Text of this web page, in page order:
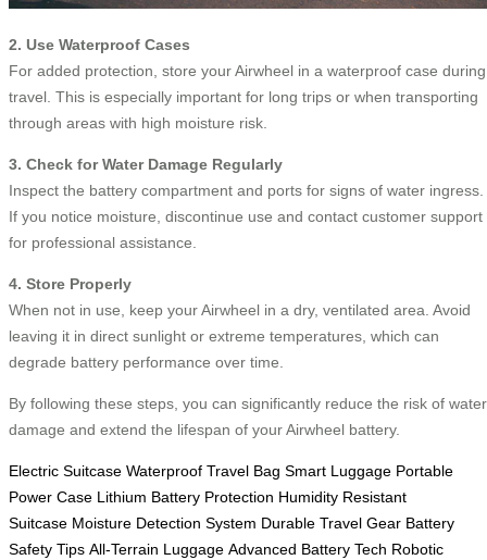
2. Use Waterproof Cases
For added protection, store your Airwheel in a waterproof case during
travel. This is especially important for long trips or when transporting
through areas with high moisture risk.
3. Check for Water Damage Regularly
Inspect the battery compartment and ports for signs of water ingress.
If you notice moisture, discontinue use and contact customer support
for professional assistance.
4. Store Properly
When not in use, keep your Airwheel in a dry, ventilated area. Avoid
leaving it in direct sunlight or extreme temperatures, which can
degrade battery performance over time.
By following these steps, you can significantly reduce the risk of water
damage and extend the lifespan of your Airwheel battery.
Electric Suitcase Waterproof Travel Bag Smart Luggage Portable
Power Case Lithium Battery Protection Humidity Resistant
Suitcase Moisture Detection System Durable Travel Gear Battery
Safety Tips All-Terrain Luggage Advanced Battery Tech Robotic